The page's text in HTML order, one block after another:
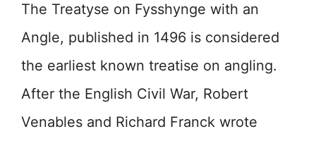
The Treatyse on Fysshynge with an
Angle, published in 1496 is considered
the earliest known treatise on angling.
After the English Civil War, Robert
Venables and Richard Franck wrote